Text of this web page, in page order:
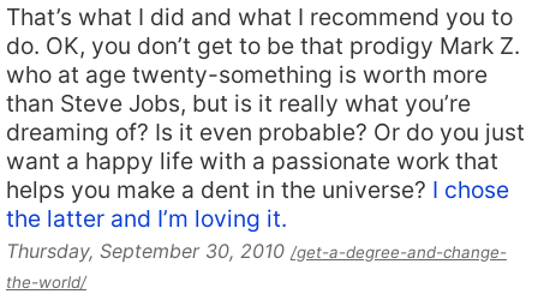
That’s what I did and what I recommend you to
do. OK, you don’t get to be that prodigy Mark Z.
who at age twenty-something is worth more
than Steve Jobs, but is it really what you’re
dreaming of? Is it even probable? Or do you just
want a happy life with a passionate work that
helps you make a dent in the universe? I chose
the latter and I’m loving it.
Thursday, September 30, 2010 /get-a-degree-and-change-
the-world/